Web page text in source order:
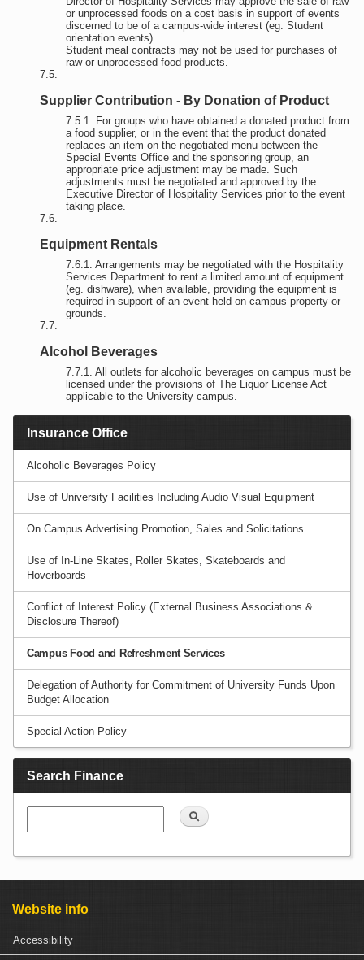
or unprocessed foods on a cost basis in support of events
discerned to be of a campus-wide interest (eg. Student
orientation events).
Student meal contracts may not be used for purchases of
raw or unprocessed food products.
Supplier Contribution - By Donation of Product
For groups who have obtained a donated product from
a food supplier, or in the event that the product donated
replaces an item on the negotiated menu between the
Special Events Office and the sponsoring group, an
appropriate price adjustment may be made. Such
adjustments must be negotiated and approved by the
Executive Director of Hospitality Services prior to the event
taking place.
Equipment Rentals
Arrangements may be negotiated with the Hospitality
Services Department to rent a limited amount of equipment
(eg. dishware), when available, providing the equipment is
required in support of an event held on campus property or
grounds.
Alcohol Beverages
All outlets for alcoholic beverages on campus must be
licensed under the provisions of The Liquor License Act
applicable to the University campus.
Insurance Office
Alcoholic Beverages Policy
Use of University Facilities Including Audio Visual Equipment
On Campus Advertising Promotion, Sales and Solicitations
Use of In-Line Skates, Roller Skates, Skateboards and
Hoverboards
Conflict of Interest Policy (External Business Associations &
Disclosure Thereof)
Campus Food and Refreshment Services
Delegation of Authority for Commitment of University Funds Upon
Budget Allocation
Special Action Policy
Search Finance
Search
Website info
Accessibility